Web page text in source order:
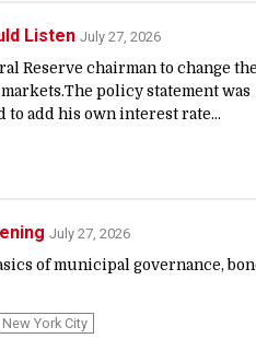
Listen July 27, 2026
Reserve chairman to change
policy statement was
to add his own interest rate...
July 27, 2026
of municipal governance,
New York City